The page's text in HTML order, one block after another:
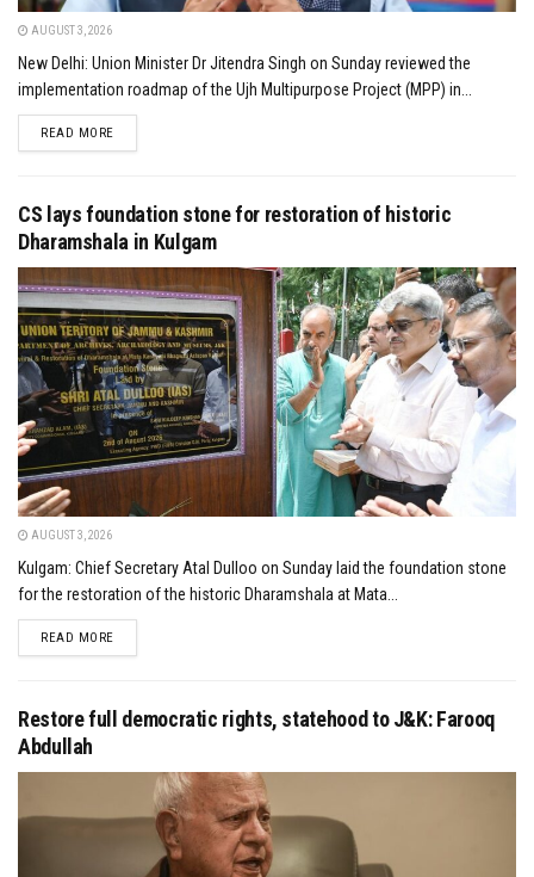
AUGUST 3, 2026
New Delhi: Union Minister Dr Jitendra Singh on Sunday reviewed the
implementation roadmap of the Ujh Multipurpose Project (MPP) in...
READ MOREDETAILS
CS lays foundation stone for restoration of historic
Dharamshala in Kulgam
AUGUST 3, 2026
Kulgam: Chief Secretary Atal Dulloo on Sunday laid the foundation stone
for the restoration of the historic Dharamshala at Mata...
READ MOREDETAILS
Restore full democratic rights, statehood to J&K: Farooq
Abdullah